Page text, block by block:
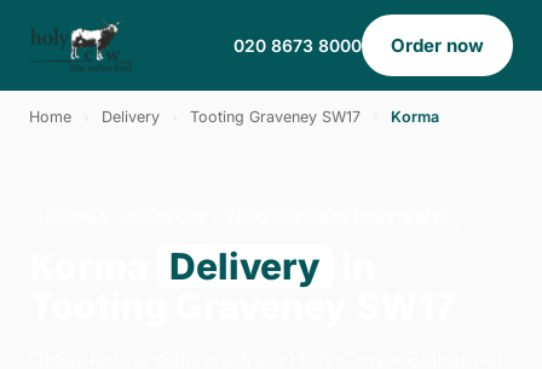
020 8673 8000 Order now
Home Delivery Tooting Graveney SW17 Korma
Delivery